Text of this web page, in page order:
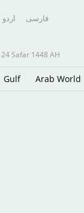
اردو فارسى
24 Safar 1448 AH
Gulf Arab World